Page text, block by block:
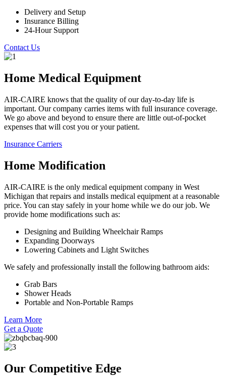
Delivery and Setup
Insurance Billing
24-Hour Support
Contact Us
Home Medical Equipment
AIR-CAIRE knows that the quality of our day-to-day life is
important. Our company carries items with full insurance coverage.
We go above and beyond to ensure there are little out-of-pocket
expenses that will cost you or your patient.
Insurance Carriers
Home Modification
AIR-CAIRE is the only medical equipment company in West
Michigan that repairs and installs medical equipment at a reasonable
price. You can stay safely in your home while we do our job. We
provide home modifications such as:
Designing and Building Wheelchair Ramps
Expanding Doorways
Lowering Cabinets and Light Switches
We safely and professionally install the following bathroom aids:
Grab Bars
Shower Heads
Portable and Non-Portable Ramps
Learn More
Get a Quote
Our Competitive Edge